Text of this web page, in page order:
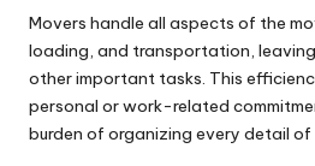
Movers handle all aspects of the
loading, and transportation,
other important tasks. This
personal or work-related
burden of organizing every detail of